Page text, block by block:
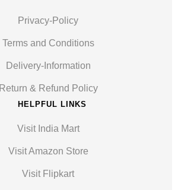
Privacy-Policy
Terms and Conditions
Delivery-Information
Return & Refund Policy
HELPFUL LINKS
Visit India Mart
Visit Amazon Store
Visit Flipkart